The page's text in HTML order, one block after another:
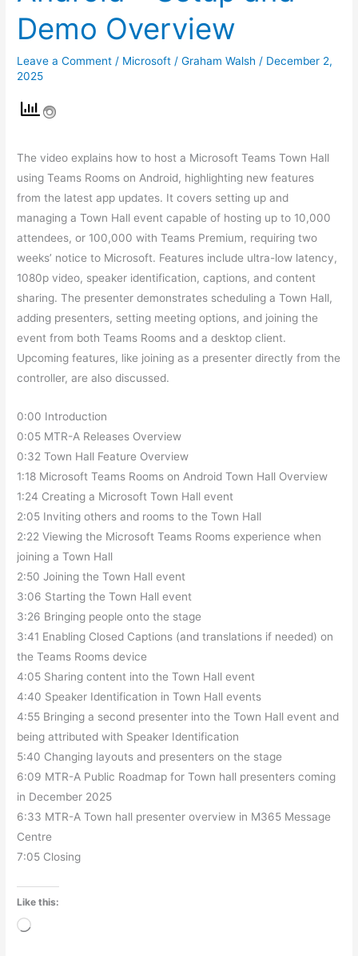
Demo Overview
Leave a Comment / Microsoft /Graham Walsh / December 2,
2025
The video explains how to host a Microsoft Teams Town Hall
using Teams Rooms on Android, highlighting new features
from the latest app updates. It covers setting up and
managing a Town Hall event capable of hosting up to 10,000
attendees, or 100,000 with Teams Premium, requiring two
weeks’ notice to Microsoft. Features include ultra-low latency,
1080p video, speaker identification, captions, and content
sharing. The presenter demonstrates scheduling a Town Hall,
adding presenters, setting meeting options, and joining the
event from both Teams Rooms and a desktop client.
Upcoming features, like joining as a presenter directly from the
controller, are also discussed.
0:00 Introduction
0:05 MTR-A Releases Overview
0:32 Town Hall Feature Overview
1:18 Microsoft Teams Rooms on Android Town Hall Overview
1:24 Creating a Microsoft Town Hall event
2:05 Inviting others and rooms to the Town Hall
2:22 Viewing the Microsoft Teams Rooms experience when
joining a Town Hall
2:50 Joining the Town Hall event
3:06 Starting the Town Hall event
3:26 Bringing people onto the stage
3:41 Enabling Closed Captions (and translations if needed) on
the Teams Rooms device
4:05 Sharing content into the Town Hall event
4:40 Speaker Identification in Town Hall events
4:55 Bringing a second presenter into the Town Hall event and
being attributed with Speaker Identification
5:40 Changing layouts and presenters on the stage
6:09 MTR-A Public Roadmap for Town hall presenters coming
in December 2025
6:33 MTR-A Town hall presenter overview in M365 Message
Centre
7:05 Closing
Like this:
Loading…